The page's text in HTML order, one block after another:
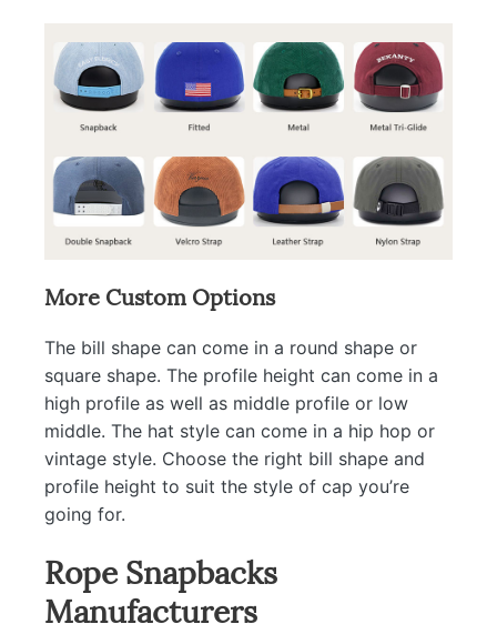
More Custom Options
The bill shape can come in a round shape or
square shape. The profile height can come in a
high profile as well as middle profile or low
middle. The hat style can come in a hip hop or
vintage style. Choose the right bill shape and
profile height to suit the style of cap you’re
going for.
Rope Snapbacks
Manufacturers